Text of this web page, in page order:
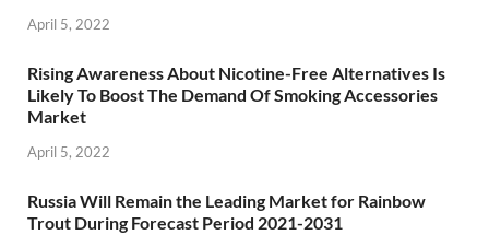
April 5, 2022
Rising Awareness About Nicotine-Free Alternatives Is
Likely To Boost The Demand Of Smoking Accessories
Market
April 5, 2022
Russia Will Remain the Leading Market for Rainbow
Trout During Forecast Period 2021-2031